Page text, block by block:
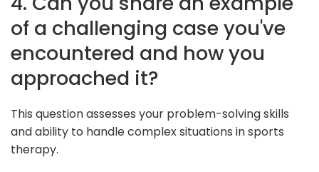
of a challenging case you've
encountered and how you
approached it?
This question assesses your problem-solving skills
and ability to handle complex situations in sports
therapy.